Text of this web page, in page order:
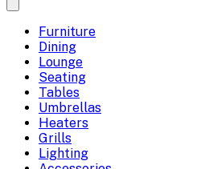
Furniture
Dining
Lounge
Seating
Tables
Umbrellas
Heaters
Grills
Lighting